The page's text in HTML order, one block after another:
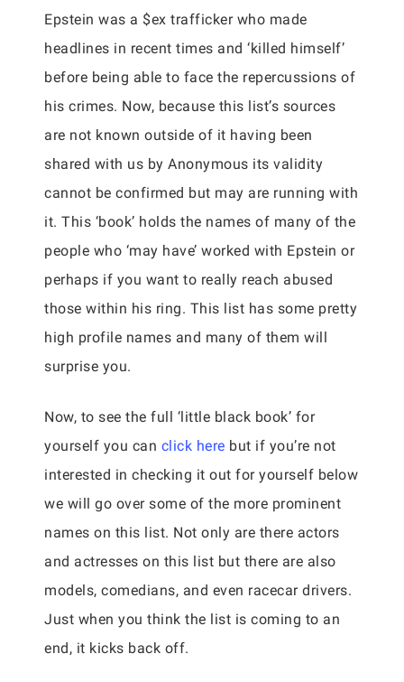
Epstein was a $ex trafficker who made
headlines in recent times and ‘killed himself’
before being able to face the repercussions of
his crimes. Now, because this list’s sources
are not known outside of it having been
shared with us by Anonymous its validity
cannot be confirmed but may are running with
it. This ‘book’ holds the names of many of the
people who ‘may have’ worked with Epstein or
perhaps if you want to really reach abused
those within his ring. This list has some pretty
high profile names and many of them will
surprise you.
Now, to see the full ‘little black book’ for
yourself you can click here but if you’re not
interested in checking it out for yourself below
we will go over some of the more prominent
names on this list. Not only are there actors
and actresses on this list but there are also
models, comedians, and even racecar drivers.
Just when you think the list is coming to an
end, it kicks back off.